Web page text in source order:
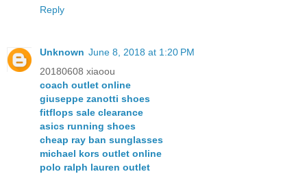
Reply
Unknown June 8, 2018 at 1:20 PM
20180608 xiaoou
coach outlet online
giuseppe zanotti shoes
fitflops sale clearance
asics running shoes
cheap ray ban sunglasses
michael kors outlet online
polo ralph lauren outlet